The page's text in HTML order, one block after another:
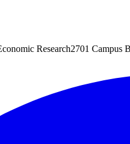
Research2701 Campus